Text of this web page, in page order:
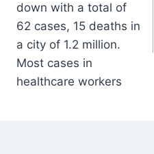
down with a total of
62 cases, 15 deaths in
a city of 1.2 million.
Most cases in
healthcare workers